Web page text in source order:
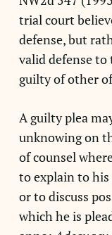
trial court
defense, but
valid defense
guilty of other
A guilty plea
unknowing on
of counsel
to explain to
or to discuss
which he is